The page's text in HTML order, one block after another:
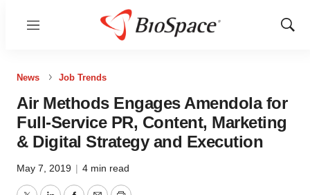
Menu
Show
News Job Trends
Air Methods Engages Amendola for
Full-Service PR, Content, Marketing
& Digital Strategy and Execution
May 7, 2019 | 4 min read